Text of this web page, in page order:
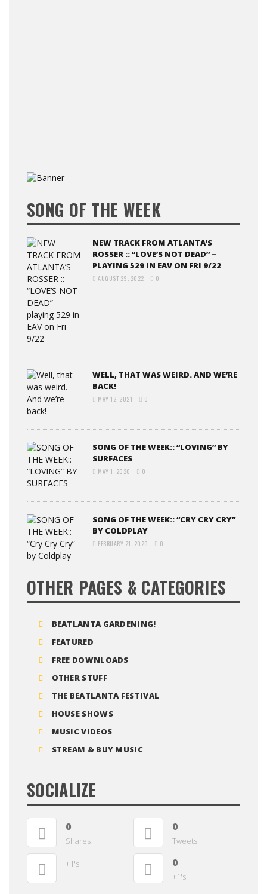
SONG OF THE WEEK
NEW TRACK FROM ATLANTA’S
ROSSER :: “LOVE’S NOT DEAD” –
PLAYING 529 IN EAV ON FRI 9/22
AUGUST 29, 2022 0
WELL, THAT WAS WEIRD. AND WE’RE
BACK!
MAY 12, 2021 0
SONG OF THE WEEK:: “LOVING” BY
SURFACES
MAY 1, 2020 0
SONG OF THE WEEK:: “CRY CRY CRY”
BY COLDPLAY
FEBRUARY 21, 2020 0
OTHER PAGES & CATEGORIES
BEATLANTA GARDENING!
FEATURED
FREE DOWNLOADS
OTHER STUFF
THE BEATLANTA FESTIVAL
HOUSE SHOWS
MUSIC VIDEOS
STREAM & BUY MUSIC
SOCIALIZE
0
Shares
0
Tweets
+1's 0
+1's